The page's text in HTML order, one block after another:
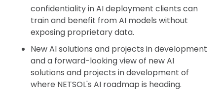
confidentiality in AI deployment clients can
train and benefit from AI models without
exposing proprietary data.
New AI solutions and projects in development
and a forward-looking view of new AI
solutions and projects in development of
where NETSOL's AI roadmap is heading.